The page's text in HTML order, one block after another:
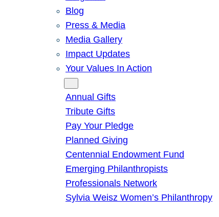
Blog
Press & Media
Media Gallery
Impact Updates
Your Values In Action
Annual Gifts
Tribute Gifts
Pay Your Pledge
Planned Giving
Centennial Endowment Fund
Emerging Philanthropists
Professionals Network
Sylvia Weisz Women’s Philanthropy